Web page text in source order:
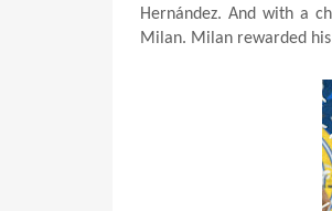
Hernández. And with a
Milan. Milan rewarded